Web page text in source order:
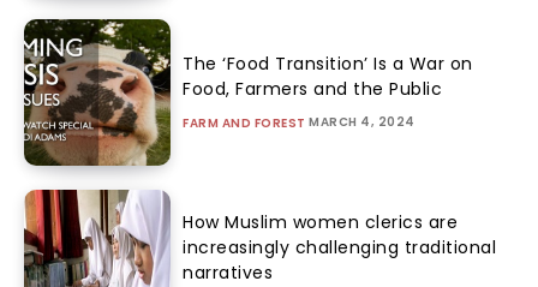
The ‘Food Transition’ Is a War on
Food, Farmers and the Public
FARM AND FOREST MARCH 4, 2024
How Muslim women clerics are
increasingly challenging traditional
narratives